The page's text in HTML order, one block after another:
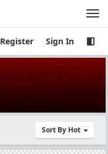
Register Sign In
Sort By Hot